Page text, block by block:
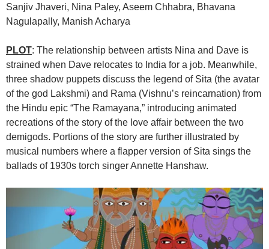
Sanjiv Jhaveri, Nina Paley, Aseem Chhabra, Bhavana
Nagulapally, Manish Acharya
PLOT: The relationship between artists Nina and Dave is
strained when Dave relocates to India for a job. Meanwhile,
three shadow puppets discuss the legend of Sita (the avatar
of the god Lakshmi) and Rama (Vishnu’s reincarnation) from
the Hindu epic “The Ramayana,” introducing animated
recreations of the story of the love affair between the two
demigods. Portions of the story are further illustrated by
musical numbers where a flapper version of Sita sings the
ballads of 1930s torch singer Annette Hanshaw.